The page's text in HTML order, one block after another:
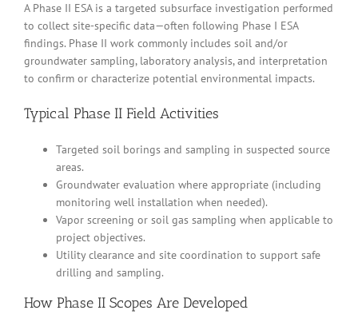
A Phase II ESA is a targeted subsurface investigation performed
to collect site-specific data—often following Phase I ESA
findings. Phase II work commonly includes soil and/or
groundwater sampling, laboratory analysis, and interpretation
to confirm or characterize potential environmental impacts.
Typical Phase II Field Activities
Targeted soil borings and sampling in suspected source
areas.
Groundwater evaluation where appropriate (including
monitoring well installation when needed).
Vapor screening or soil gas sampling when applicable to
project objectives.
Utility clearance and site coordination to support safe
drilling and sampling.
How Phase II Scopes Are Developed